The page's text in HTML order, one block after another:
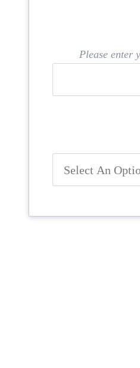
Please enter